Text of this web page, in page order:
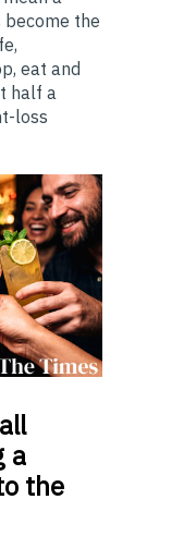
the
eat and
half a
loss
a
the